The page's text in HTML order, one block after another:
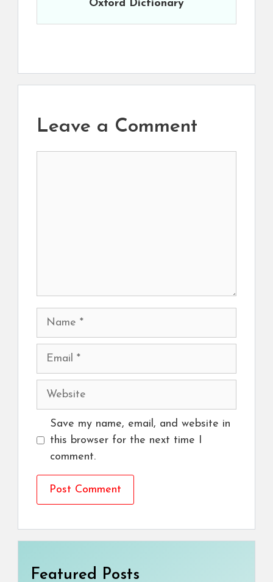
Oxford Dictionary
Leave a Comment
Name
Email
Website
Save my name, email, and website in
this browser for the next time I
comment.
Featured Posts